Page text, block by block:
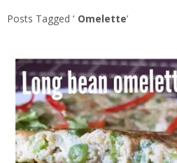
Posts Tagged ‘ Omelette’